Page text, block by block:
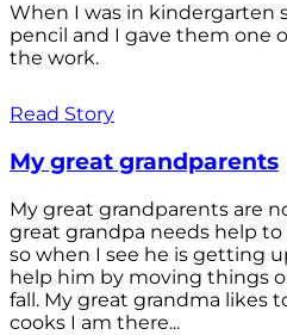
When I was in kindergarten
pencil and I gave them one
the work.
Read Story
My great grandparents
My great grandparents are
great grandpa needs help to
so when I see he is getting
help him by moving things
fall. My great grandma likes
cooks I am there...